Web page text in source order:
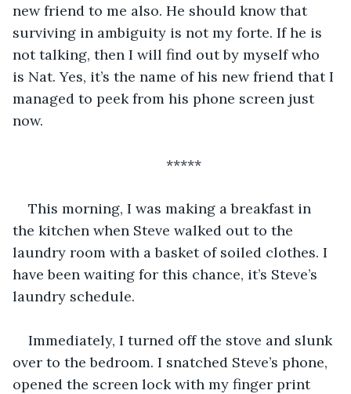
new friend to me also. He should know that
surviving in ambiguity is not my forte. If he is
not talking, then I will find out by myself who
is Nat. Yes, it’s the name of his new friend that I
managed to peek from his phone screen just
now.
*****
This morning, I was making a breakfast in
the kitchen when Steve walked out to the
laundry room with a basket of soiled clothes. I
have been waiting for this chance, it’s Steve’s
laundry schedule.
Immediately, I turned off the stove and slunk
over to the bedroom. I snatched Steve’s phone,
opened the screen lock with my finger print